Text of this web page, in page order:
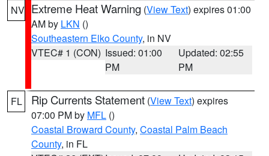
NV Extreme Heat Warning (View Text) expires 01:00
AM by LKN ()
Southeastern Elko County, in NV
VTEC# 1 (CON) Issued: 01:00
PM
Updated: 02:55
PM
FL Rip Currents Statement (View Text) expires
07:00 PM by MFL ()
Coastal Broward County, Coastal Palm Beach
County, in FL